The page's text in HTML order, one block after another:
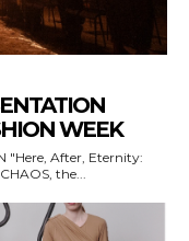
WEEK
"Here, After, Eternity:
the...